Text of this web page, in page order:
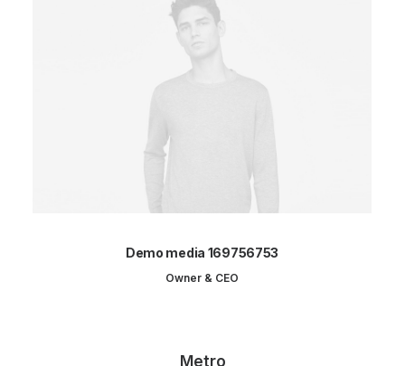
Demo media 169756753
Owner & CEO
Metro